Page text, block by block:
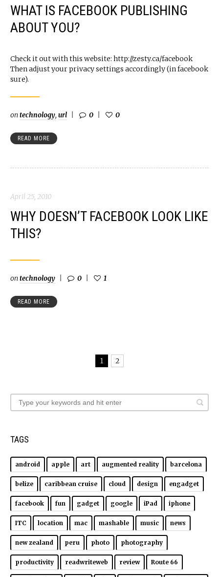
WHAT IS FACEBOOK PUBLISHING
ABOUT YOU?
Check it out with this website: http://zesty.ca/facebook
Then adjust your privacy settings accordingly (in facebook
sure).
ontechnology, url 0 0
READ MORE
April 25, 2010
WHY DOESN’T FACEBOOK LOOK LIKE
THIS?
ontechnology 0 1
READ MORE
1 2
TAGS
android apple art augmented reality barcelona
belize caribbean cruise cloud design engadget
facebook fun gadget google iPad iphone
ITC location mac mashable music news
new zealand peru photo photography
productivity readwriteweb review Route 66